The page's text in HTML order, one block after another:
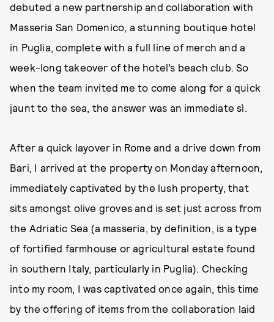
debuted a new partnership and collaboration with
Masseria San Domenico, a stunning boutique hotel
in Puglia, complete with a full line of merch and a
week-long takeover of the hotel’s beach club. So
when the team invited me to come along for a quick
jaunt to the sea, the answer was an immediate sì.
After a quick layover in Rome and a drive down from
Bari, I arrived at the property on Monday afternoon,
immediately captivated by the lush property, that
sits amongst olive groves and is set just across from
the Adriatic Sea (a masseria, by definition, is a type
of fortified farmhouse or agricultural estate found
in southern Italy, particularly in Puglia). Checking
into my room, I was captivated once again, this time
by the offering of items from the collaboration laid